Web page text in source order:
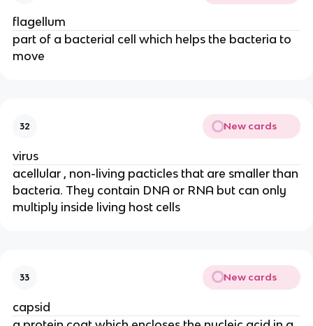
flagellum
part of a bacterial cell which helps the bacteria to
move
32 New cards
virus
acellular , non-living pacticles that are smaller than
bacteria. They contain DNA or RNA but can only
multiply inside living host cells
33 New cards
capsid